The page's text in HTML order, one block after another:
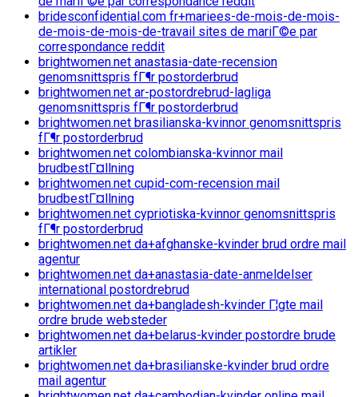
bridesconfidential.com fr+mariees-de-mois-de-mois-
de-mois-de-mois-de-travail sites de mariГ©e par
correspondance reddit
brightwomen.net anastasia-date-recension
genomsnittspris fГ¶r postorderbrud
brightwomen.net ar-postordrebrud-lagliga
genomsnittspris fГ¶r postorderbrud
brightwomen.net brasilianska-kvinnor genomsnittspris
fГ¶r postorderbrud
brightwomen.net colombianska-kvinnor mail
brudbestГ¤llning
brightwomen.net cupid-com-recension mail
brudbestГ¤llning
brightwomen.net cypriotiska-kvinnor genomsnittspris
fГ¶r postorderbrud
brightwomen.net da+afghanske-kvinder brud ordre mail
agentur
brightwomen.net da+anastasia-date-anmeldelser
international postordrebrud
brightwomen.net da+bangladesh-kvinder Г¦gte mail
ordre brude websteder
brightwomen.net da+belarus-kvinder postordre brude
artikler
brightwomen.net da+brasilianske-kvinder brud ordre
mail agentur